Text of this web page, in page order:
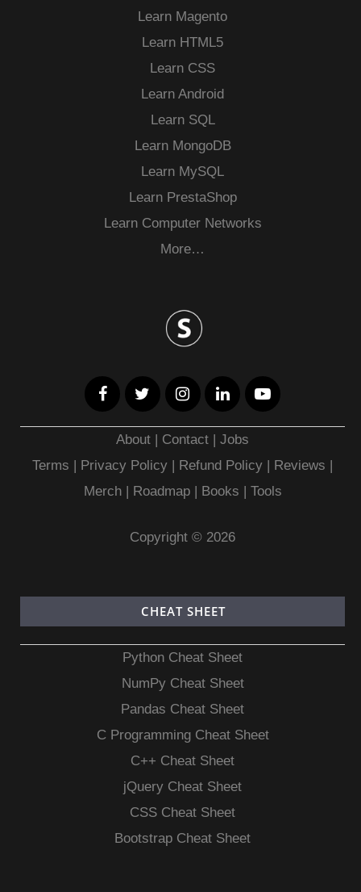
Learn Magento
Learn HTML5
Learn CSS
Learn Android
Learn SQL
Learn MongoDB
Learn MySQL
Learn PrestaShop
Learn Computer Networks
More…
About | Contact |Jobs
Terms | Privacy Policy | Refund Policy | Reviews |
Merch| Roadmap| Books | Tools
Copyright © 2026
CHEAT SHEET
Python Cheat Sheet
NumPy Cheat Sheet
Pandas Cheat Sheet
C Programming Cheat Sheet
C++ Cheat Sheet
jQuery Cheat Sheet
CSS Cheat Sheet
Bootstrap Cheat Sheet